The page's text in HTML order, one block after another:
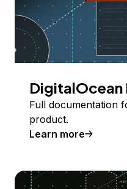
Full documentation
product.
Learn more